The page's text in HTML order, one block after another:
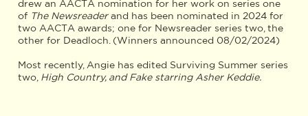
drew an AACTA nomination for her work on series one
of The Newsreaderand has been nominated in 2024 for
two AACTA awards; one for Newsreader series two, the
other for Deadloch. (Winners announced 08/02/2024)
Most recently, Angie has edited Surviving Summer series
two, High Country, and Fake starring Asher Keddie.